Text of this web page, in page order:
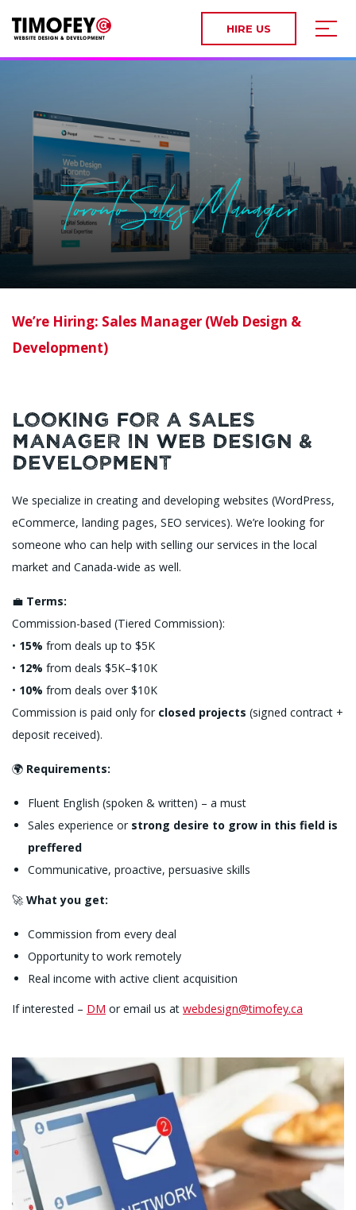
HIRE US
Toronto Sales Manager
We’re Hiring: Sales Manager (Web Design &
Development)
Looking for a Sales
Manager in Web Design &
Development
We specialize in creating and developing websites (WordPress,
eCommerce, landing pages, SEO services). We’re looking for
someone who can help with selling our services in the local
market and Canada-wide as well.
💼 Terms:
Commission-based (Tiered Commission):
• 15% from deals up to $5K
• 12% from deals $5K–$10K
• 10% from deals over $10K
Commission is paid only for closed projects (signed contract +
deposit received).
🌍 Requirements:
Fluent English (spoken & written) – a must
Sales experience or strong desire to grow in this field is
preffered
Communicative, proactive, persuasive skills
🚀 What you get:
Commission from every deal
Opportunity to work remotely
Real income with active client acquisition
If interested – DM or email us at webdesign@timofey.ca